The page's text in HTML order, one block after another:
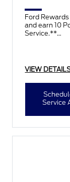
Ford
and earn 10
Service.**
VIEW
Service